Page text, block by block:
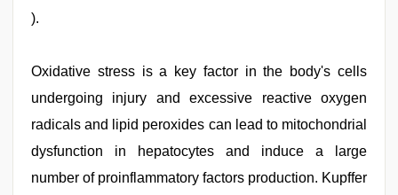
).
Oxidative stress is a key factor in the body's cells
undergoing injury and excessive reactive oxygen
radicals and lipid peroxides can lead to mitochondrial
dysfunction in hepatocytes and induce a large
number of proinflammatory factors production. Kupffer